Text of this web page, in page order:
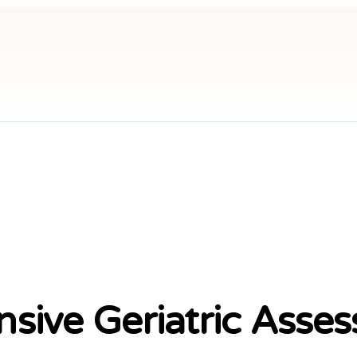
Geriatric